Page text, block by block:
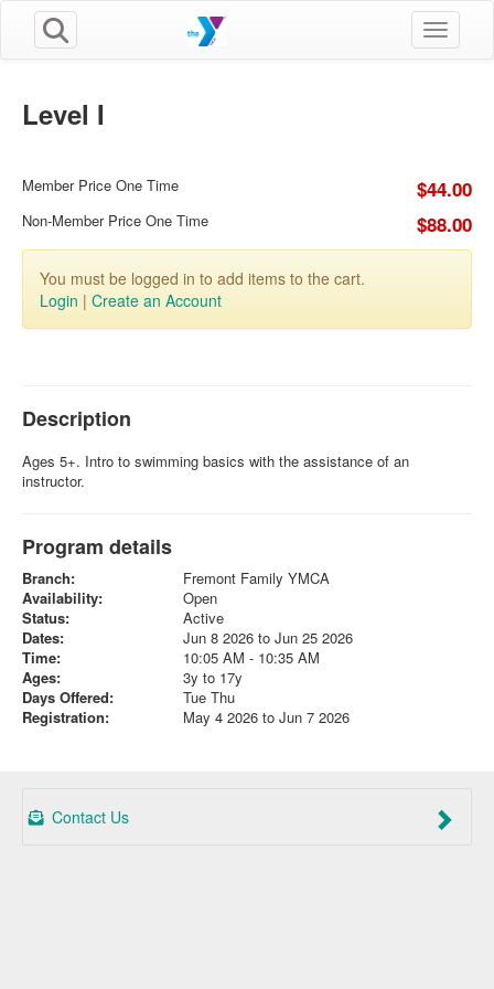
Toggle
Level I
Member Price One Time $44.00
Non-Member Price One Time $88.00
You must be logged in to add items to the cart.
Login | Create an Account
Description
Ages 5+. Intro to swimming basics with the assistance of an
instructor.
Program details
Branch:
Fremont Family YMCA
Availability:
Open
Status:
Active
Dates:
Jun 8 2026 to Jun 25 2026
Time:
10:05 AM - 10:35 AM
Ages:
3y to 17y
Days Offered:
Tue Thu
Registration:
May 4 2026 to Jun 7 2026
Contact Us